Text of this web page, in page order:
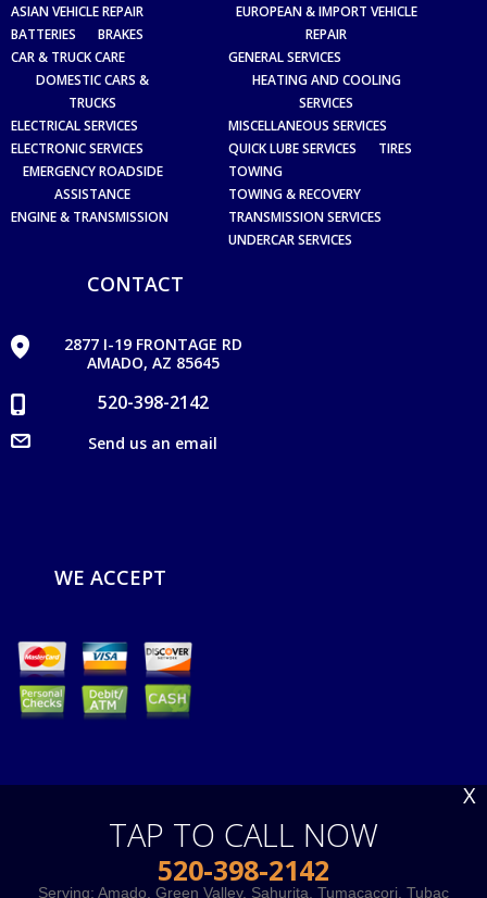
TAP TO CALL NOW
520-398-2142
X
ASIAN VEHICLE REPAIR
BATTERIES
BRAKES
CAR & TRUCK CARE
DOMESTIC CARS &
TRUCKS
ELECTRICAL SERVICES
ELECTRONIC SERVICES
EMERGENCY ROADSIDE
ASSISTANCE
ENGINE & TRANSMISSION
EUROPEAN & IMPORT VEHICLE
REPAIR
GENERAL SERVICES
HEATING AND COOLING
SERVICES
MISCELLANEOUS SERVICES
QUICK LUBE SERVICES
TIRES
TOWING
TOWING & RECOVERY
TRANSMISSION SERVICES
UNDERCAR SERVICES
CONTACT
2877 I-19 FRONTAGE RD
AMADO, AZ 85645
520-398-2142
Send us an email
WE ACCEPT
Serving: Amado Green Valley, Sahurita Tumacacori Tubac